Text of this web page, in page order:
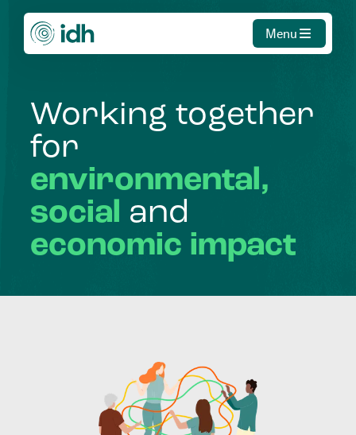
Menu
Working together
for
environmental,
social and
economic impact